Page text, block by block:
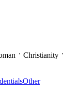
Christianity
Other